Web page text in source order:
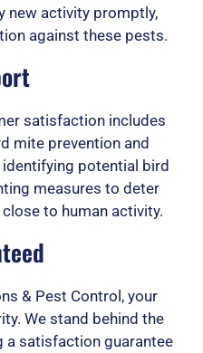
new activity promptly,
against these pests.
satisfaction includes
mite prevention and
potential bird
measures to deter
to human activity.
& Pest Control, your
We stand behind the
a satisfaction guarantee